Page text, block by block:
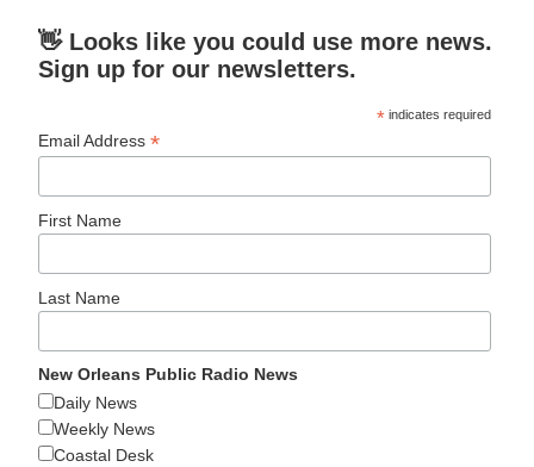
👋 Looks like you could use more news.
Sign up for our newsletters.
* indicates required
Email Address*
First Name
Last Name
New Orleans Public Radio News
Daily News
Weekly News
Coastal Desk